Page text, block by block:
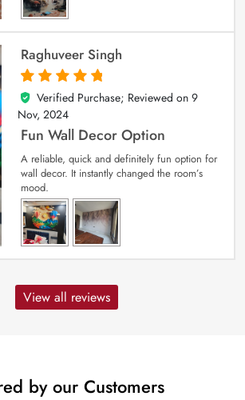
Raghuveer Singh
5
out of 5
Verified Purchase; Reviewed on 9
Nov, 2024
Fun Wall Decor Option
A reliable, quick and definitely fun option for
wall decor. It instantly changed the room’s
mood.
View all reviews
by our Customers